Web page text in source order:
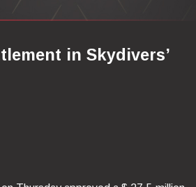
in Skydivers’